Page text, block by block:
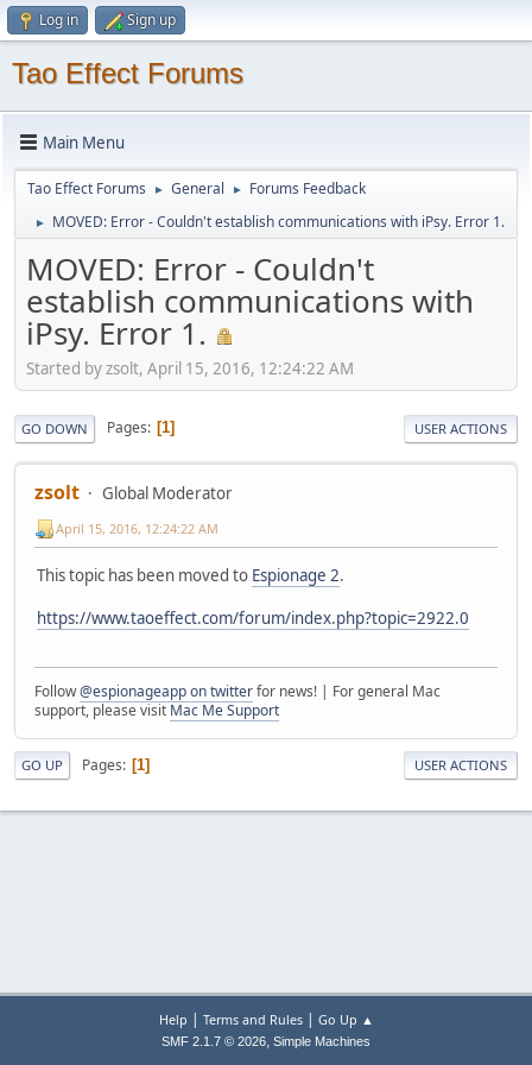
Log in Sign up
Tao Effect Forums
Main Menu
Tao Effect Forums ► General ► Forums Feedback
► MOVED: Error - Couldn't establish communications with iPsy. Error 1.
MOVED: Error - Couldn't
establish communications with
iPsy. Error 1.
Started by zsolt, April 15, 2016, 12:24:22 AM
GO DOWN Pages 1 USER ACTIONS
zsolt Global Moderator
April 15, 2016, 12:24:22 AM
This topic has been moved to Espionage 2.
https://www.taoeffect.com/forum/index.php?topic=2922.0
Follow@espionageapp on twitterfor news! | For general Mac
support, please visit Mac Me Support
GO UP Pages 1 USER ACTIONS
Help | Terms and Rules| Go Up ▲
SMF 2.1.7 © 2026, Simple Machines